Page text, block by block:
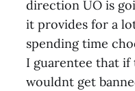
direction UO is
it provides for a
spending time
I guarentee that if
wouldnt get